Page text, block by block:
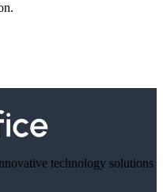
technology solutions